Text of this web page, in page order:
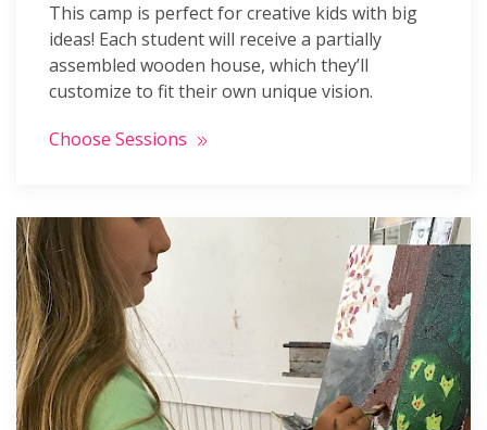
This camp is perfect for creative kids with big
ideas! Each student will receive a partially
assembled wooden house, which they’ll
customize to fit their own unique vision.
Choose Sessions